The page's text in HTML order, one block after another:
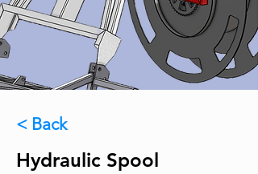
< Back
Hydraulic Spool